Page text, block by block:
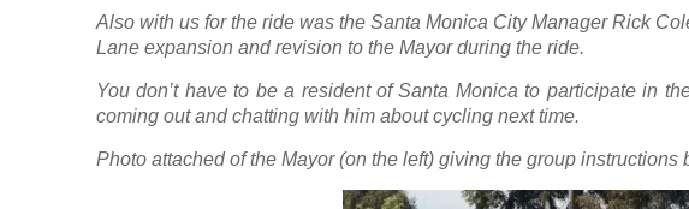
Also with us for the ride was the Santa Monica City Manager Rick
Lane expansion and revision to the Mayor during the ride.
You don’t have to be a resident of Santa Monica to participate in
coming out and chatting with him about cycling next time.
Photo attached of the Mayor (on the left) giving the group instructions